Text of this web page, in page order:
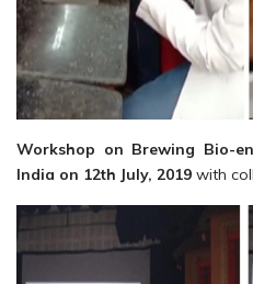
Workshop on Brewing Bio-
India on 12th July, 2019 with